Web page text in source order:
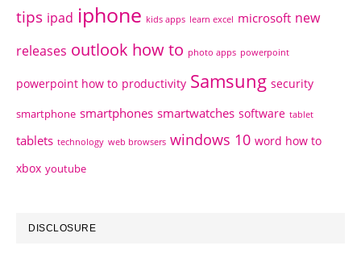
tips ipad iphone kids apps learn excel microsoft new
releases outlook how to photo apps powerpoint
powerpoint how to productivity Samsung security
smartphone smartphones smartwatches software tablet
tablets technology web browsers windows 10 word how to
xbox youtube
DISCLOSURE